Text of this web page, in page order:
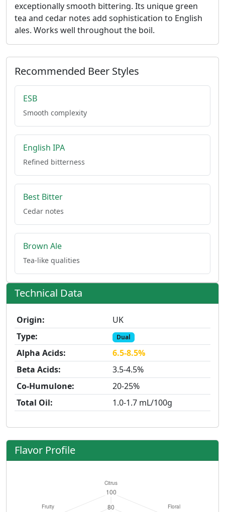
exceptionally smooth bittering. Its unique green
tea and cedar notes add sophistication to English
ales. Works well throughout the boil.
Recommended Beer Styles
ESB
Smooth complexity
English IPA
Refined bitterness
Best Bitter
Cedar notes
Brown Ale
Tea-like qualities
Technical Data
Origin:
UK
Type:
Dual
Alpha Acids:
6.5-8.5%
Beta Acids:
3.5-4.5%
Co-Humulone:
20-25%
Total Oil:
1.0-1.7 mL/100g
Flavor Profile